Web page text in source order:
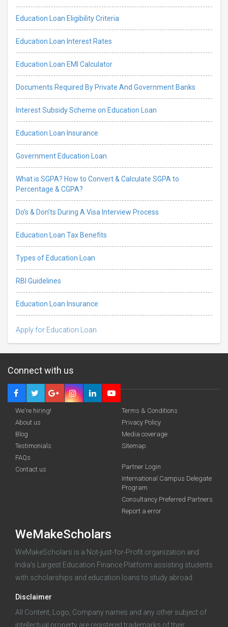
Education Loan Eligibility Criteria
Education Loan Interest Rates
Education Loan EMI Calculator
Documents Required By Private And Government Banks
Interest Subsidy Scheme on Education Loan
Education Loan Insurance
Government Education Loan
What is SGPA? How to Convert & Calculate SGPA to
Percentage & CGPA?
Do’s & Don’ts During A Visa Interview Process
Education Loan Tax Benefits
Types of Education Loan
RBI Guidelines
Education Loan Insurance
Apply for Education Loan
funding you qualify for
Log in
Connect with us
We're hiring!
About us
Blog
Testimonials
FAQs
Contact us
Terms & Conditions
Privacy Policy
Media coverage
Sitemap
Partner Login
International Campus Delegate
Program
Consultancy Preferred Partners
Report a error
WeMakeScholars
WeMakeScholars is a Not-just-for-Profit organization and
India's Largest Education Finance Platform assisting students
with scholarships and education loans to study abroad.
Disclaimer
All Content, Logo, Company names and any other subject of
intellectual property are registered trademarks of their